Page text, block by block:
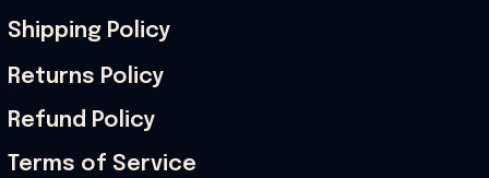
Shipping Policy
Returns Policy
Refund Policy
Terms of Service